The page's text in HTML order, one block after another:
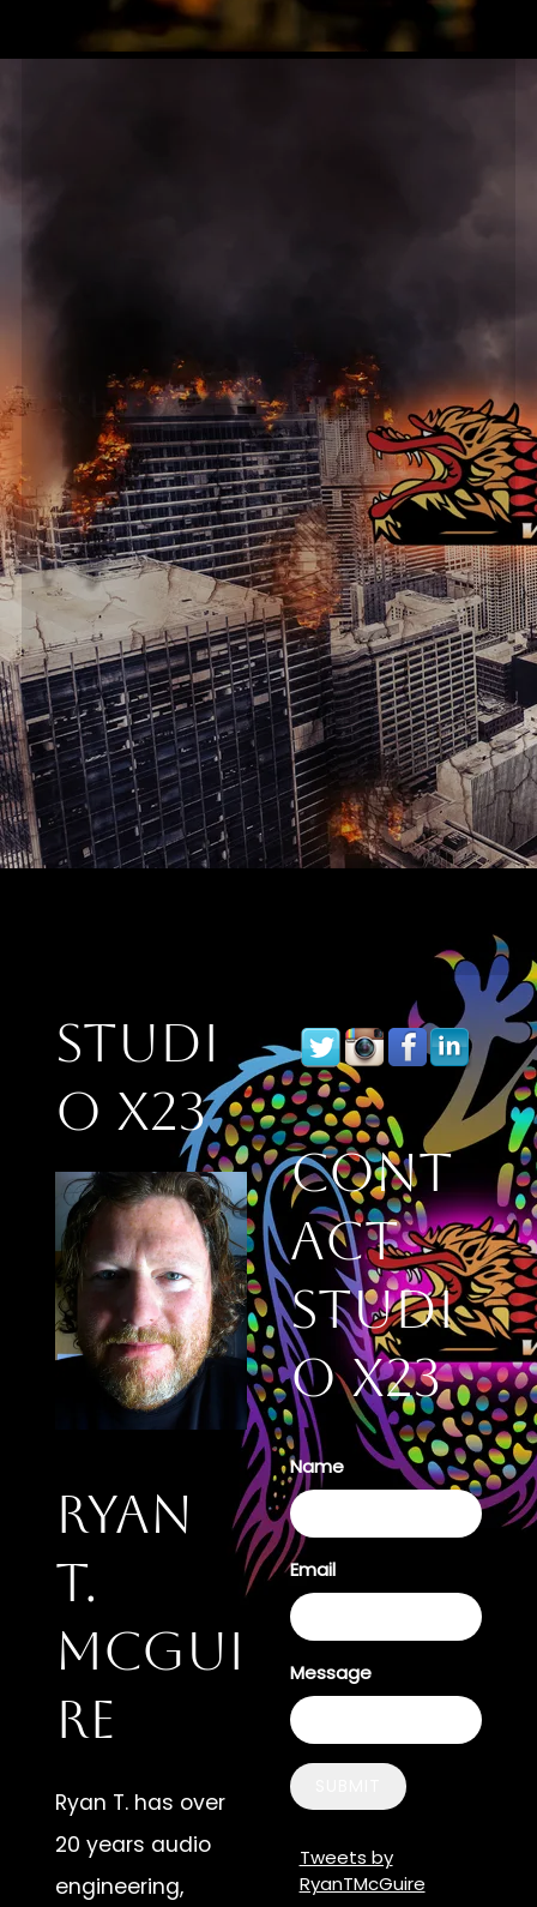
Studi
o X23
Ryan
T.
McGui
re
Ryan T. has over
20 years audio
engineering,
Cont
act
Studi
o X23
Name
Email
Message
Tweets by
RyanTMcGuire